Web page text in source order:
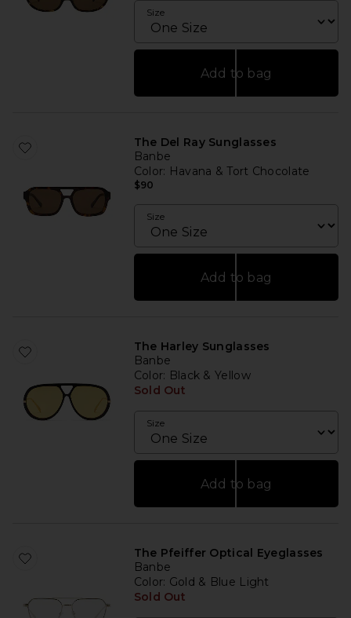
Size
Add to bag
The Del Ray Sunglasses
Banbe
Color: Havana & Tort Chocolate
$90
Size
Add to bag
The Harley Sunglasses
Banbe
Color: Black & Yellow
Sold Out
Size
Add to bag
The Pfeiffer Optical Eyeglasses
Banbe
Color: Gold & Blue Light
Sold Out